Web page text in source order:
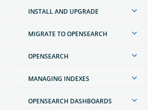
INSTALL AND UPGRADE
MIGRATE TO OPENSEARCH
OPENSEARCH
MANAGING INDEXES
OPENSEARCH DASHBOARDS